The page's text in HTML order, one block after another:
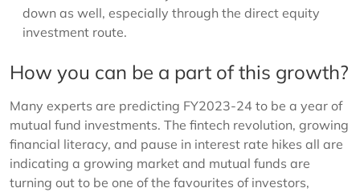
down as well, especially through the direct equity
investment route.
How you can be a part of this growth?
Many experts are predicting FY2023-24 to be a year of
mutual fund investments. The fintech revolution, growing
financial literacy, and pause in interest rate hikes all are
indicating a growing market and mutual funds are
turning out to be one of the favourites of investors,